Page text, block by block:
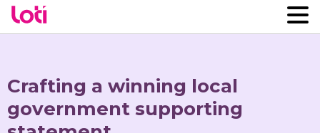
Crafting a winning local
government supporting